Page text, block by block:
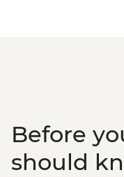
Before
should